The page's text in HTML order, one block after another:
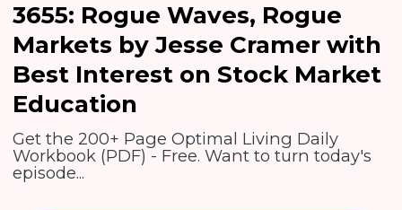
3655: Rogue Waves, Rogue
Markets by Jesse Cramer with
Best Interest on Stock Market
Education
Get the 200+ Page Optimal Living Daily
Workbook (PDF) - Free. Want to turn today's
episode...